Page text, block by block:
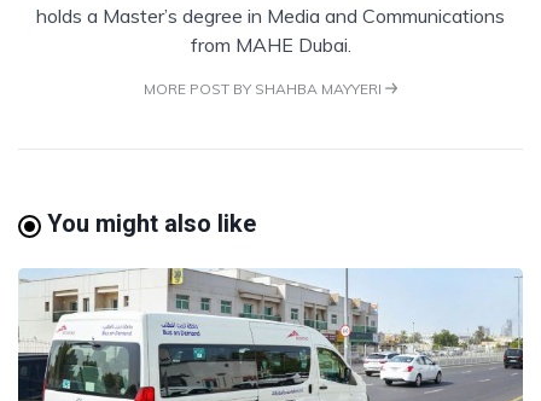
holds a Master’s degree in Media and Communications
from MAHE Dubai.
MORE POST BY SHAHBA MAYYERI
You might also like